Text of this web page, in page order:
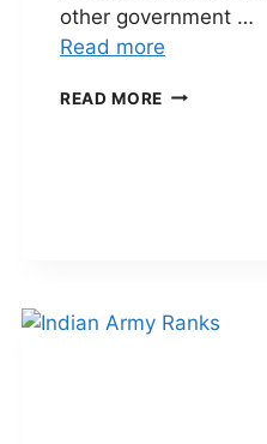
other government …
Read more
READ MORE 8TH
FITMENT